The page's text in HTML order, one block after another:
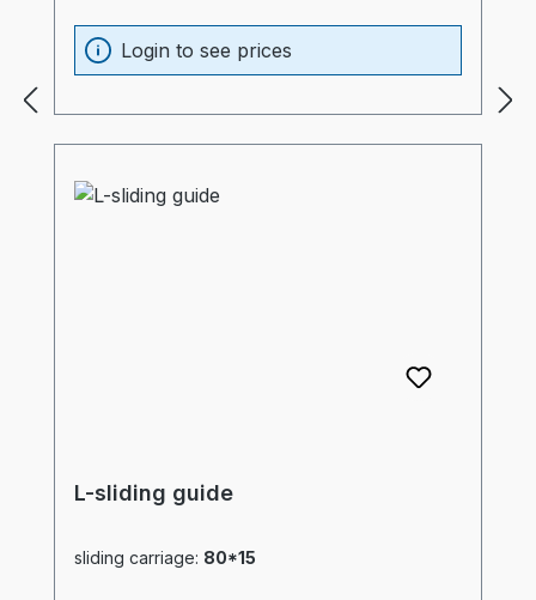
Login to see prices
L-sliding guide
sliding carriage: 80*15